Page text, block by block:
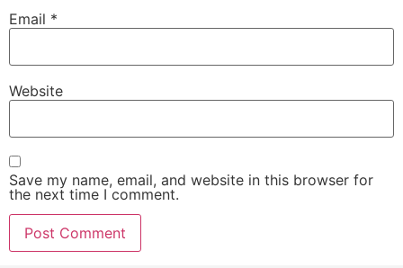
Email *
Website
Save my name, email, and website in this browser for
the next time I comment.